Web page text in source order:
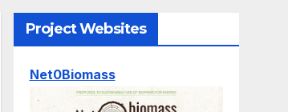
Project Websites
Net0Biomass